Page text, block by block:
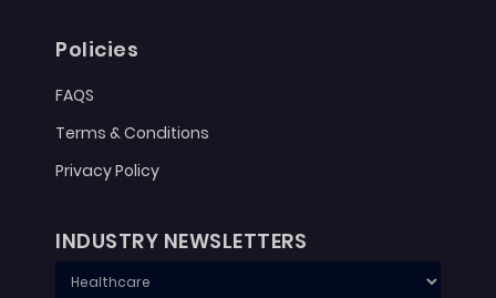
Policies
FAQS
Terms & Conditions
Privacy Policy
INDUSTRY NEWSLETTERS